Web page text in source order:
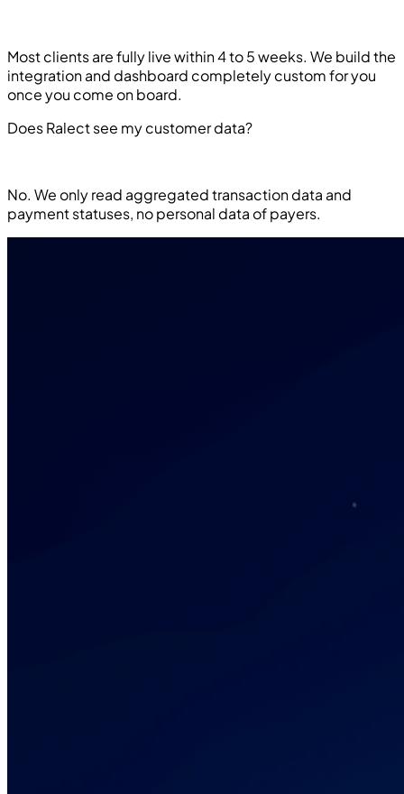
Most clients are fully live within 4 to 5 weeks. We build the
integration and dashboard completely custom for you
once you come on board.
Does Ralect see my customer data?
No. We only read aggregated transaction data and
payment statuses, no personal data of payers.